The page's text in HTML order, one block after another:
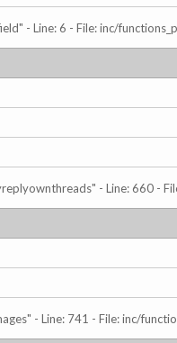
- Line: 6 - File: inc/
- Line: 660 -
- Line: 741 - File: inc/